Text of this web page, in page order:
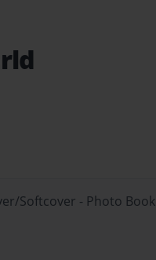
Softcover - Photo Book